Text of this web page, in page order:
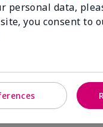
personal data,
you consent to